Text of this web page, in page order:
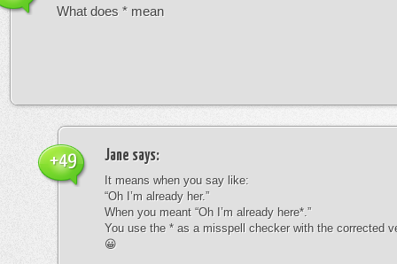
What does * mean
Jane says:
It means when you say like:
“Oh I’m already her.”
When you meant “Oh I’m already here*.”
You use the * as a misspell checker with the corrected
😀
+49